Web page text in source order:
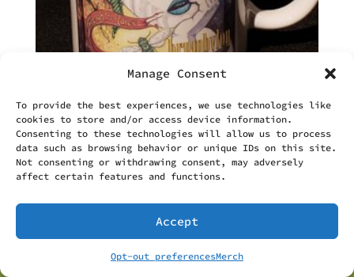
Manage Consent
To provide the best experiences, we use technologies like
cookies to store and/or access device information.
Consenting to these technologies will allow us to process
data such as browsing behavior or unique IDs on this site.
Not consenting or withdrawing consent, may adversely
affect certain features and functions.
Accept
Opt-out preferencesMerch
Brumbylon Mug
$ 12.50